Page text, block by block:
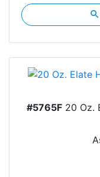
search
#5765F20 Oz.